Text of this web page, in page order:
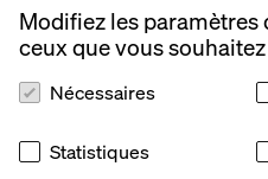
Modifiez les
ceux que vous
Nécessaires
Statistiques
Airlines — Ryanair
Fashion retailers — Shein
Ecommerce — Temu
To remain successful,
open to change and, at